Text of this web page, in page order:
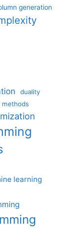
generation
duality
learning